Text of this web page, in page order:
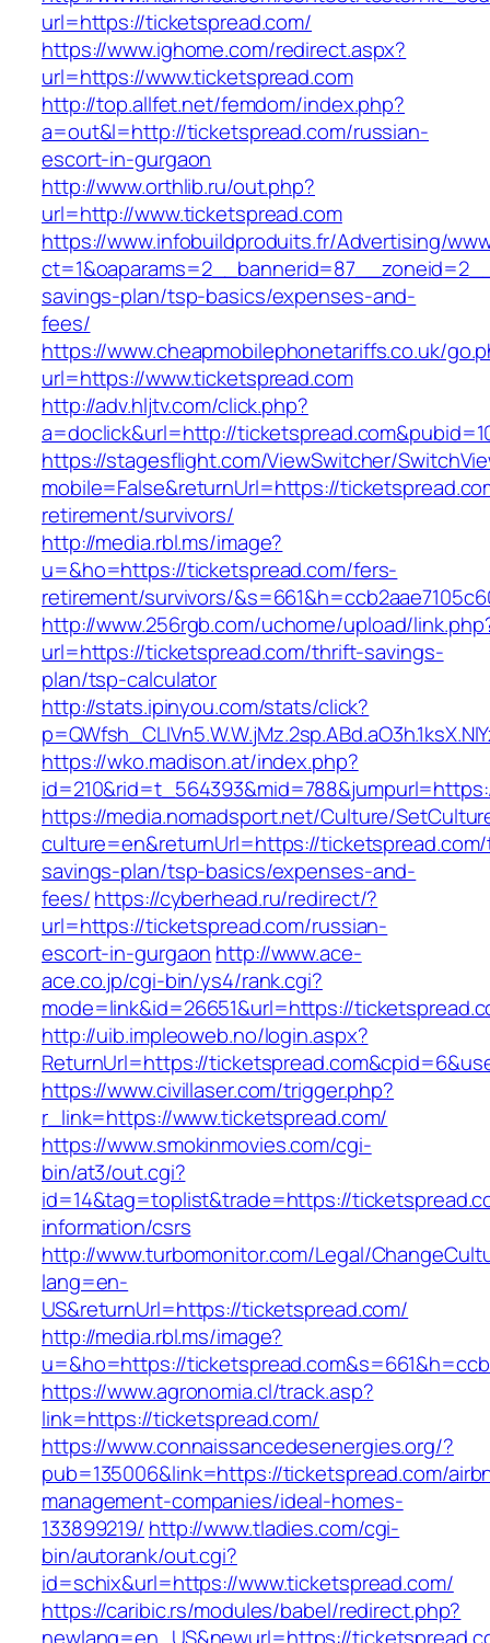
url=https://ticketspread.com/
https://www.ighome.com/redirect.aspx?
url=https://www.ticketspread.com
http://top.allfet.net/femdom/index.php?
a=out&l=http://ticketspread.com/russian-
escort-in-gurgaon
http://www.orthlib.ru/out.php?
url=http://www.ticketspread.com
https://www.infobuildproduits.fr/Advertising/
savings-plan/tsp-basics/expenses-and-
fees/
https://www.cheapmobilephonetariffs.co.uk/
url=https://www.ticketspread.com
http://adv.hljtv.com/click.php?
a=doclick&url=http://
https://stagesflight.com/ViewSwitcher/
mobile=False&returnUrl=https://
retirement/survivors/
http://media.rbl.ms/image?
u=&ho=https://ticketspread.com/fers-
retirement/survivors/
http://www.256rgb.com/uchome/upload/
url=https://ticketspread.com/thrift-savings-
plan/tsp-calculator
http://stats.ipinyou.com/stats/click?
https://wko.madison.at/index.php?
https://media.nomadsport.net/Culture/
culture=en&returnUrl=https://
savings-plan/tsp-basics/expenses-and-
fees/https://cyberhead.ru/redirect/?
url=https://ticketspread.com/russian-
escort-in-gurgaon http://www.ace-
ace.co.jp/cgi-bin/ys4/rank.cgi?
mode=link&id=26651&url=https://
http://uib.impleoweb.no/login.aspx?
ReturnUrl=https://
https://www.civillaser.com/trigger.php?
r_link=https://www.ticketspread.com/
https://www.smokinmovies.com/cgi-
bin/at3/out.cgi?
id=14&tag=toplist&trade=https://
information/csrs
http://www.turbomonitor.com/Legal/
lang=en-
US&returnUrl=https://ticketspread.com/
http://media.rbl.ms/image?
u=&ho=https://
https://www.agronomia.cl/track.asp?
link=https://ticketspread.com/
https://www.connaissancedesenergies.org/?
pub=135006&link=https://ticketspread.com/
management-companies/ideal-homes-
133899219/ http://www.tladies.com/cgi-
bin/autorank/out.cgi?
id=schix&url=https://www.ticketspread.com/
https://caribic.rs/modules/babel/redirect.php?